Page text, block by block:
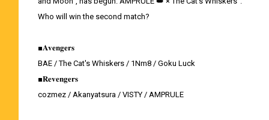
Who will win the second match?
■𝐀𝐯𝐞𝐧𝐠𝐞𝐫𝐬
BAE / The Cat's Whiskers / 1Nm8 / Goku Luck
■𝐑𝐞𝐯𝐞𝐧𝐠𝐞𝐫𝐬
cozmez / Akanyatsura / VISTY / AMPRULE